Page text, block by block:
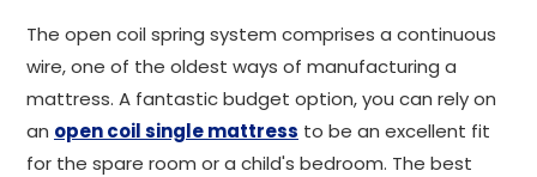
The open coil spring system comprises a continuous
wire, one of the oldest ways of manufacturing a
mattress. A fantastic budget option, you can rely on
an open coil single mattress to be an excellent fit
for the spare room or a child's bedroom. The best